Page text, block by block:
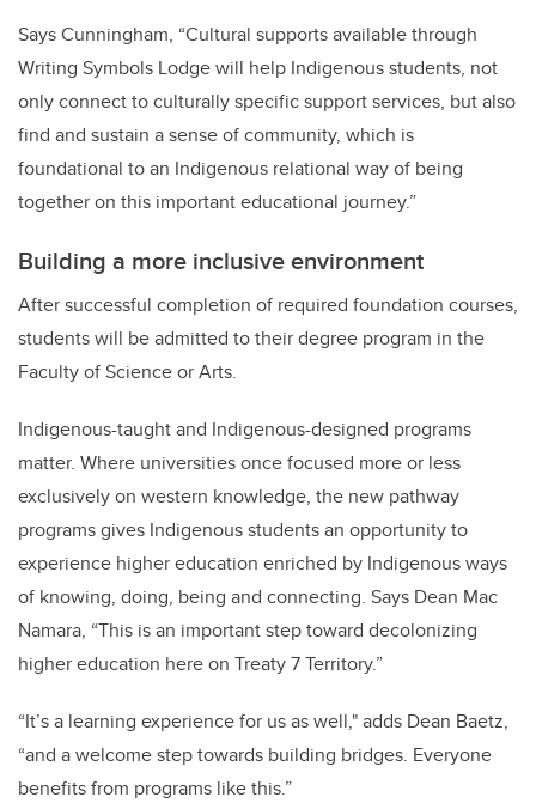
Says Cunningham, “Cultural supports available through
Writing Symbols Lodge will help Indigenous students, not
only connect to culturally specific support services, but also
find and sustain a sense of community, which is
foundational to an Indigenous relational way of being
together on this important educational journey.”
Building a more inclusive environment
After successful completion of required foundation courses,
students will be admitted to their degree program in the
Faculty of Science or Arts.
Indigenous-taught and Indigenous-designed programs
matter. Where universities once focused more or less
exclusively on western knowledge, the new pathway
programs gives Indigenous students an opportunity to
experience higher education enriched by Indigenous ways
of knowing, doing, being and connecting. Says Dean Mac
Namara, “This is an important step toward decolonizing
higher education here on Treaty 7 Territory.”
“It’s a learning experience for us as well," adds Dean Baetz,
“and a welcome step towards building bridges. Everyone
benefits from programs like this.”